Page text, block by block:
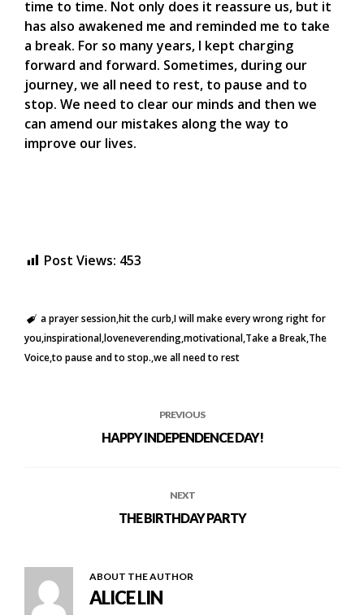
time to time. Not only does it reassure us, but it
has also awakened me and reminded me to take
a break. For so many years, I kept charging
forward and forward. Sometimes, during our
journey, we all need to rest, to pause and to
stop. We need to clear our minds and then we
can amend our mistakes along the way to
improve our lives.
Post Views: 453
a prayer sessionhit the curb I will make every wrong right for
youinspirationalloveneverendingmotivational Take a Break The
Voiceto pause and to stop. we all need to rest
PREVIOUS
HAPPY INDEPENDENCE DAY!
NEXT
THE BIRTHDAY PARTY
ABOUT THE AUTHOR
ALICE LIN